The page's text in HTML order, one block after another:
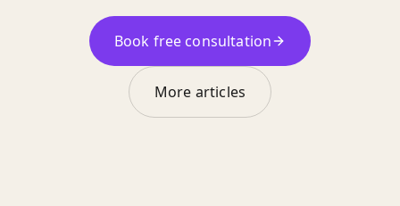
Book free consultation
More articles